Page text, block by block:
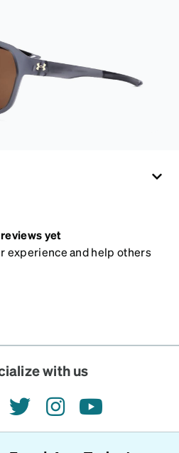
yet
experience and help others
with us
twitterinstagramyoutube